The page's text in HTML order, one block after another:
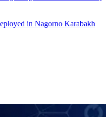
in Nagorno Karabakh